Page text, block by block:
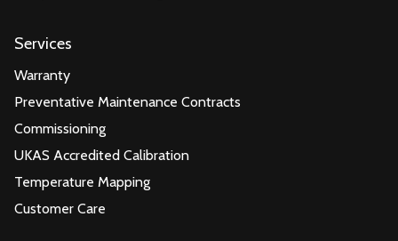
Services
Warranty
Preventative Maintenance Contracts
Commissioning
UKAS Accredited Calibration
Temperature Mapping
Customer Care